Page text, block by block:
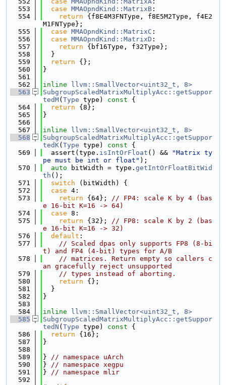
  553
case MMAOpndKind::MatrixB :
  554
return {f8E4M3FNType, f8E5M2Type, f4E2
M1FNType};
  555
case MMAOpndKind::MatrixC :
  556
case MMAOpndKind::MatrixD :
  557
return {bf16Type, f32Type};
  558
  }
  559
return {};
  560
}
  561
  562
inline
llvm::SmallVector<uint32_t, 8>
  563
SubgroupScaledMatrixMultiplyAcc::getSuppor
tedM( Type type) const {
  564
return {8};
  565
}
  566
  567
inline
llvm::SmallVector<uint32_t, 8>
  568
SubgroupScaledMatrixMultiplyAcc::getSuppor
tedK( Type type) const {
  569
  assert(type.
isIntOrFloat () &&
"Matrix ty
pe must be int or float" );
  570
auto bitWidth = type. getIntOrFloatBitWid
th ();
  571
switch (bitWidth) {
  572
case 4:
  573
return {64}; // FP4: scale K by 4 (bas
e 16-bit K=16 -> 64)
  574
case 8:
  575
return {32}; // FP8: scale K by 2 (bas
e 16-bit K=16 -> 32)
  576
default :
  577
// Scaled dpas only supports FP8 (8-bi
t) and FP4 (4-bit) types for A/B
  578
// matrices. Return empty so callers c
an gracefully reject unsupported
  579
// types instead of aborting.
  580
return {};
  581
  }
  582
}
  583
  584
inline
llvm::SmallVector<uint32_t, 8>
  585
SubgroupScaledMatrixMultiplyAcc::getSuppor
tedN ( Type type) const {
  586
return {16};
  587
}
  588
  589
} // namespace uArch
  590
} // namespace xegpu
  591
} // namespace mlir
  592